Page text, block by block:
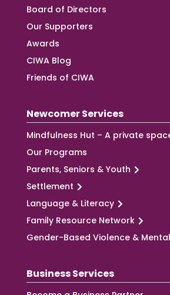
Board of Directors
Our Supporters
Awards
CIWA Blog
Friends of CIWA
Newcomer Services
Mindfulness Hut – A private
Our Programs
Parents, Seniors & Youth
Settlement
Language & Literacy
Family Resource Network
Gender-Based Violence &
Business Services